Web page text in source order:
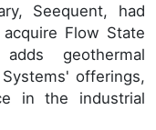
Seequent, had
Flow State
geothermal
offerings,
in the industrial